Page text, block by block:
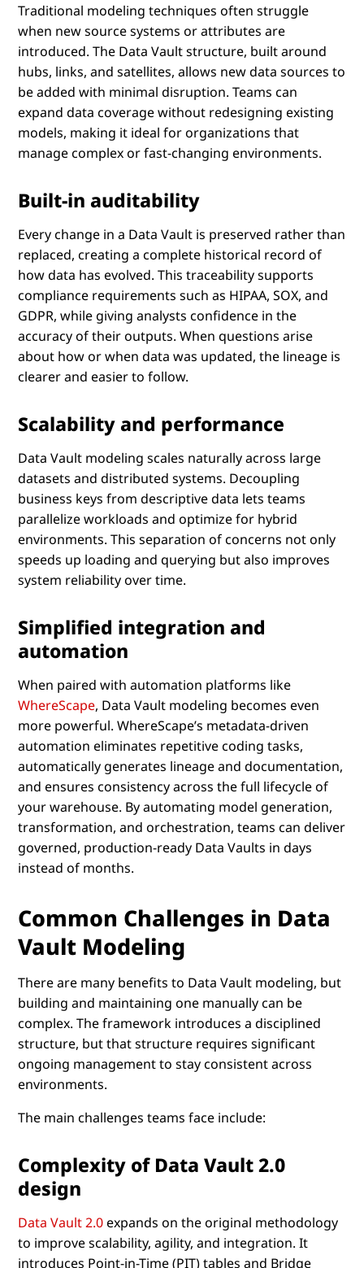
Traditional modeling techniques often struggle
when new source systems or attributes are
introduced. The Data Vault structure, built around
hubs, links, and satellites, allows new data sources to
be added with minimal disruption. Teams can
expand data coverage without redesigning existing
models, making it ideal for organizations that
manage complex or fast-changing environments.
Built-in auditability
Every change in a Data Vault is preserved rather than
replaced, creating a complete historical record of
how data has evolved. This traceability supports
compliance requirements such as HIPAA, SOX, and
GDPR, while giving analysts confidence in the
accuracy of their outputs. When questions arise
about how or when data was updated, the lineage is
clearer and easier to follow.
Scalability and performance
Data Vault modeling scales naturally across large
datasets and distributed systems. Decoupling
business keys from descriptive data lets teams
parallelize workloads and optimize for hybrid
environments. This separation of concerns not only
speeds up loading and querying but also improves
system reliability over time.
Simplified integration and
automation
When paired with automation platforms like
WhereScape, Data Vault modeling becomes even
more powerful. WhereScape’s metadata-driven
automation eliminates repetitive coding tasks,
automatically generates lineage and documentation,
and ensures consistency across the full lifecycle of
your warehouse. By automating model generation,
transformation, and orchestration, teams can deliver
governed, production-ready Data Vaults in days
instead of months.
Common Challenges in Data
Vault Modeling
There are many benefits to Data Vault modeling, but
building and maintaining one manually can be
complex. The framework introduces a disciplined
structure, but that structure requires significant
ongoing management to stay consistent across
environments.
The main challenges teams face include:
Complexity of Data Vault 2.0
design
Data Vault 2.0expands on the original methodology
to improve scalability, agility, and integration. It
introduces Point-in-Time (PIT) tables and Bridge